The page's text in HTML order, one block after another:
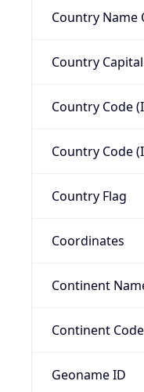
Country Name
Country Capital
Country Code
Country Code
Country Flag
Coordinates
Continent
Continent Code
Geoname ID